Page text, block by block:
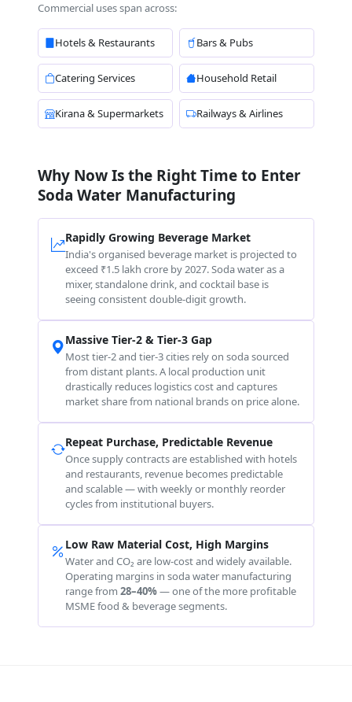
Commercial uses span across:
Hotels & Restaurants Bars & Pubs
Catering Services Household Retail
Kirana & Supermarkets Railways & Airlines
Why Now Is the Right Time to Enter
Soda Water Manufacturing
Rapidly Growing Beverage Market
India's organised beverage market is projected to
exceed ₹1.5 lakh crore by 2027. Soda water as a
mixer, standalone drink, and cocktail base is
seeing consistent double-digit growth.
Massive Tier-2 & Tier-3 Gap
Most tier-2 and tier-3 cities rely on soda sourced
from distant plants. A local production unit
drastically reduces logistics cost and captures
market share from national brands on price alone.
Repeat Purchase, Predictable Revenue
Once supply contracts are established with hotels
and restaurants, revenue becomes predictable
and scalable — with weekly or monthly reorder
cycles from institutional buyers.
Low Raw Material Cost, High Margins
Water and CO₂ are low-cost and widely available.
Operating margins in soda water manufacturing
range from 28–40%— one of the more profitable
MSME food & beverage segments.